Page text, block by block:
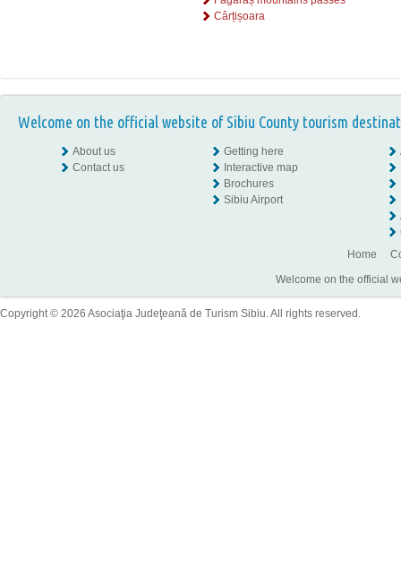
Cârțișoara
Welcome on the official website of Sibiu County tourism
About us
Contact us
Getting here
Interactive map
Brochures
Sibiu Airport
Home
Welcome on the official
Copyright © 2026 Asociaţia Judeţeană de Turism Sibiu. All rights reserved.